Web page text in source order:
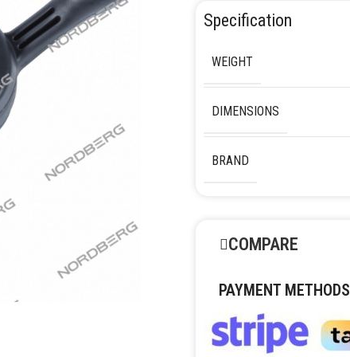
Specification
WEIGHT
DIMENSIONS
BRAND
COMPARE
PAYMENT METHODS